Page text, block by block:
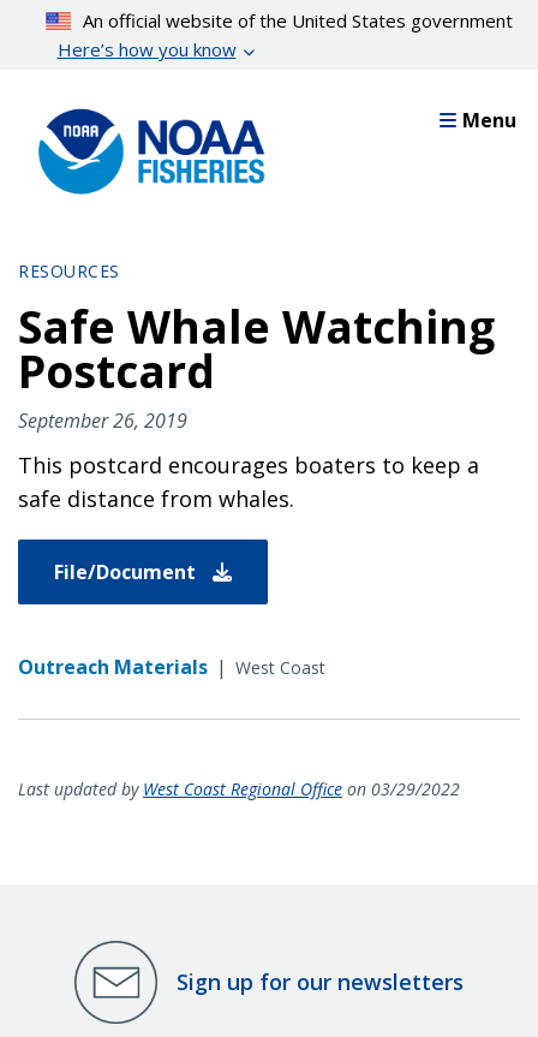
content
An official website of the United States government
Here’s how you know
Menu
RESOURCES
Safe Whale Watching
Postcard
September 26, 2019
This postcard encourages boaters to keep a
safe distance from whales.
File/Document
Outreach Materials | West Coast
Last updated by West Coast Regional Office on 03/29/2022
Sign up for our newsletters